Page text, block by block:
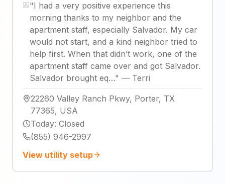
"I had a very positive experience this
morning thanks to my neighbor and the
apartment staff, especially Salvador. My car
would not start, and a kind neighbor tried to
help first. When that didn’t work, one of the
apartment staff came over and got Salvador.
Salvador brought eq…" — Terri
22260 Valley Ranch Pkwy, Porter, TX
77365, USA
Today: Closed
(855) 946-2997
View utility setup